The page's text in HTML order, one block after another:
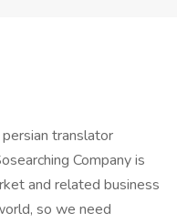
persian translator
Company is
and related business
so we need